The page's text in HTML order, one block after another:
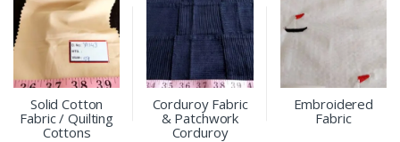
Solid Cotton
Fabric / Quilting
Cottons
Corduroy Fabric
& Patchwork
Corduroy
Embroidered
Fabric